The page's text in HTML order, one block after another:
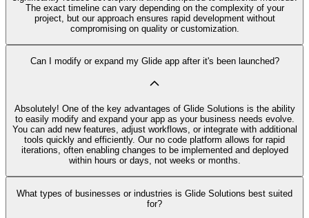
The exact timeline can vary depending on the complexity of your
project, but our approach ensures rapid development without
compromising on quality or customization.
Can I modify or expand my Glide app after it's been launched?
Absolutely! One of the key advantages of Glide Solutions is the ability
to easily modify and expand your app as your business needs evolve.
You can add new features, adjust workflows, or integrate with additional
tools quickly and efficiently. Our no code platform allows for rapid
iterations, often enabling changes to be implemented and deployed
within hours or days, not weeks or months.
What types of businesses or industries is Glide Solutions best suited
for?